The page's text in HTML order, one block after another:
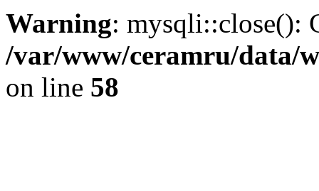
Warning: mysqli::close():
/var/www/ceramru/data/
on line 58